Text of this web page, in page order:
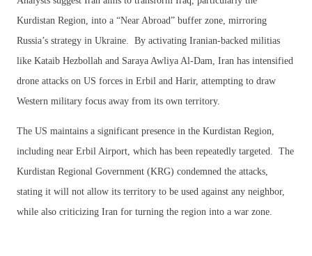
Kurdistan Region, into a “Near Abroad” buffer zone, mirroring
Russia’s strategy in Ukraine. By activating Iranian-backed militias
like Kataib Hezbollah and Saraya Awliya Al-Dam, Iran has intensified
drone attacks on US forces in Erbil and Harir, attempting to draw
Western military focus away from its own territory.
The US maintains a significant presence in the Kurdistan Region,
including near Erbil Airport, which has been repeatedly targeted. The
Kurdistan Regional Government (KRG) condemned the attacks,
stating it will not allow its territory to be used against any neighbor,
while also criticizing Iran for turning the region into a war zone.